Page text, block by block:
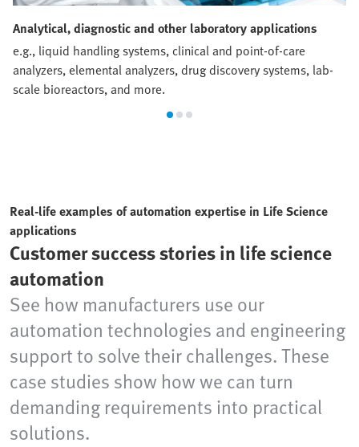
Analytical, diagnostic and other laboratory applications
e.g., liquid handling systems, clinical and point-of-care
analyzers, elemental analyzers, drug discovery systems, lab-
scale bioreactors, and more.
Real-life examples of automation expertise in Life Science
applications
Customer success stories in life science
automation
See how manufacturers use our
automation technologies and engineering
support to solve their challenges. These
case studies show how we can turn
demanding requirements into practical
solutions.